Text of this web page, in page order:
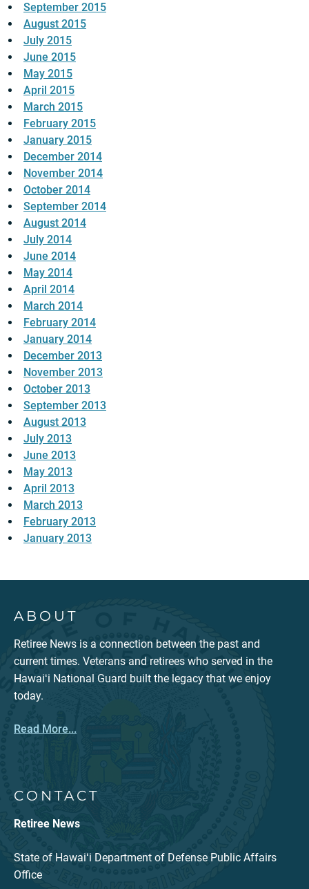
September 2015
August 2015
July 2015
June 2015
May 2015
April 2015
March 2015
February 2015
January 2015
December 2014
November 2014
October 2014
September 2014
August 2014
July 2014
June 2014
May 2014
April 2014
March 2014
February 2014
January 2014
December 2013
November 2013
October 2013
September 2013
August 2013
July 2013
June 2013
May 2013
April 2013
March 2013
February 2013
January 2013
ABOUT
Retiree News is a connection between the past and
current times. Veterans and retirees who served in the
Hawaiʻi National Guard built the legacy that we enjoy
today.
Read More...
CONTACT
Retiree News
State of Hawaiʻi Department of Defense Public Affairs
Office